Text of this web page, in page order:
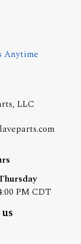
Anytime
LLC
PM CDT